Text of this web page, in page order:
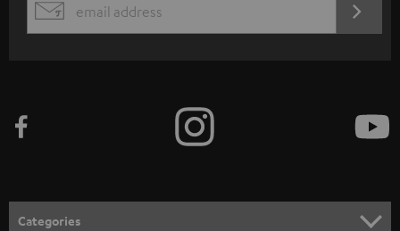
c
e
n
EMAIL
Categories